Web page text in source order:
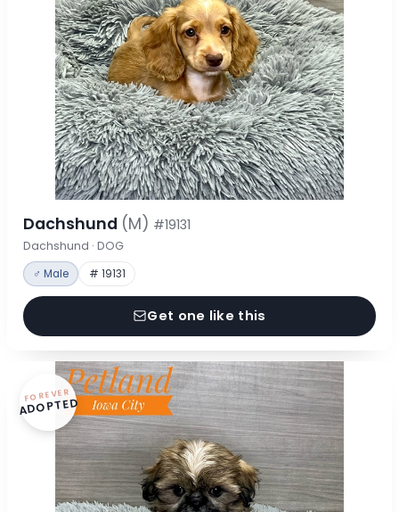
Dachshund (M) #19131
Dachshund · DOG
♂ Male # 19131
Get one like this
FOREVER
ADOPTED